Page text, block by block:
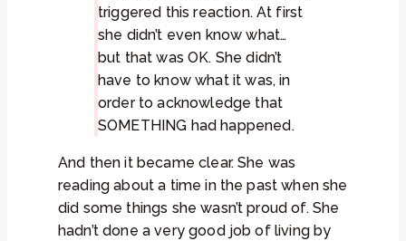
triggered this reaction. At first
she didn’t even know what…
but that was OK. She didn’t
have to know what it was, in
order to acknowledge that
SOMETHING had happened.
And then it became clear. She was
reading about a time in the past when she
did some things she wasn’t proud of. She
hadn’t done a very good job of living by